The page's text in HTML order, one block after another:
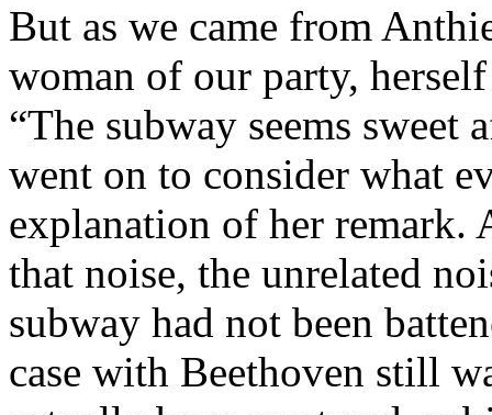
But as we came from
woman of our party,
“The subway seems sweet
went on to consider what
explanation of her
that noise, the unrelated
subway had not been
case with Beethoven still